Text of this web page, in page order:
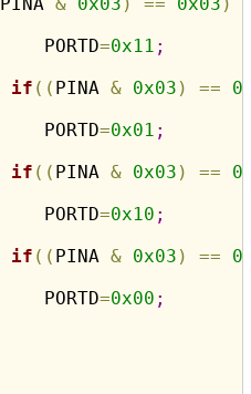
			PORTD
=0x11 ;
if ( ( PINA & 0x03 ) ==
			PORTD
=0x01 ;
if ( ( PINA & 0x03 ) ==
			PORTD
=0x10 ;
if ( ( PINA & 0x03 ) ==
			PORTD
=0x00 ;